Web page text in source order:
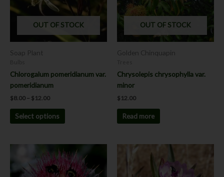
OUT OF STOCK
Soap Plant
Chlorogalum pomeridianum var.
pomeridianum
$8.00 – $ 12.00
Select options
The
options
may
be
the
OUT OF STOCK
Golden Chinquapin
Chrysolepis chrysophylla var.
minor
$ 12.00
Read more
This
product
has
has